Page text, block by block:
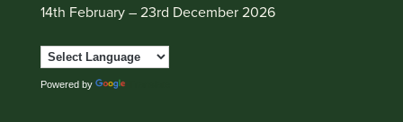
14th February – 23rd December 2026
Powered by